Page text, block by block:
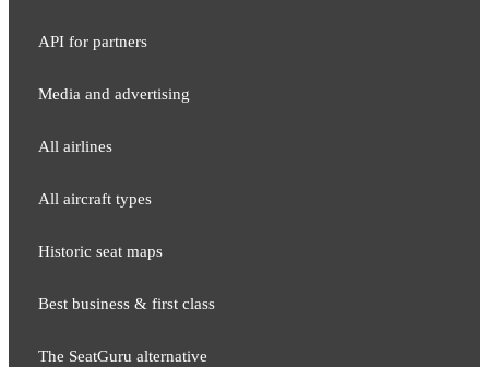
API for partners
Media and adver​tising
All airlines
All aircraft types
Historic seat maps
Best business & first class
The SeatGuru alternative